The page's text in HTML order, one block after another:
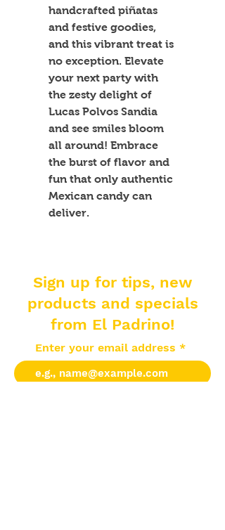
handcrafted piñatas
and festive goodies,
and this vibrant treat is
no exception. Elevate
your next party with
the zesty delight of
Lucas Polvos Sandia
and see smiles bloom
all around! Embrace
the burst of flavor and
fun that only authentic
Mexican candy can
deliver.
Sign up for tips, new
products and specials
from El Padrino!
Enter your email address